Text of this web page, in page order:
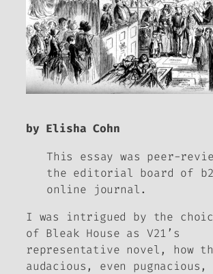
by Elisha Cohn
This essay was peer-
the editorial board of
online journal.
I was intrigued by the
of Bleak House as V21’s
representative novel, how
audacious, even pugnacious,